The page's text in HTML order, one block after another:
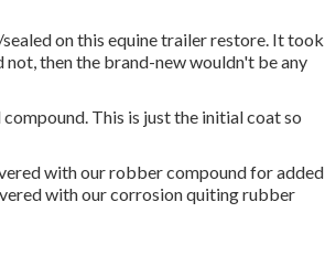
on this equine trailer restore. It took
then the brand-new wouldn't be any
This is just the initial coat so
with our robber compound for added
with our corrosion quiting rubber